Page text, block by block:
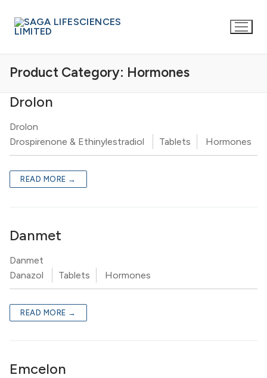
Product Category: Hormones
Drolon
Drolon
Drospirenone & Ethinylestradiol
Tablets Hormones
READ MORE →
Danmet
Danmet
Danazol
Tablets Hormones
READ MORE →
Emcelon